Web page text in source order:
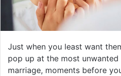
Just when you least want
pop up at the most
marriage, moments before